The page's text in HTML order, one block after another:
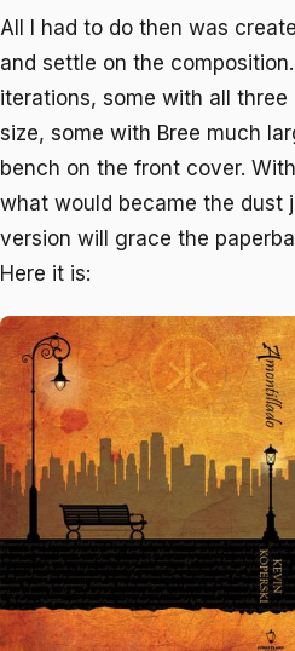
All I had to do then was
and settle on the
iterations, some with all
size, some with Bree much
bench on the front cover.
what would became the dust
version will grace the
Here it is: